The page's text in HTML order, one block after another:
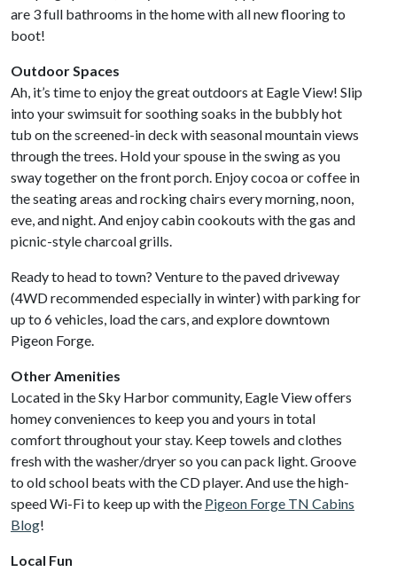
are 3 full bathrooms in the home with all new flooring to
boot!
Outdoor Spaces
Ah, it’s time to enjoy the great outdoors at Eagle View! Slip
into your swimsuit for soothing soaks in the bubbly hot
tub on the screened-in deck with seasonal mountain views
through the trees. Hold your spouse in the swing as you
sway together on the front porch. Enjoy cocoa or coffee in
the seating areas and rocking chairs every morning, noon,
eve, and night. And enjoy cabin cookouts with the gas and
picnic-style charcoal grills.
Ready to head to town? Venture to the paved driveway
(4WD recommended especially in winter) with parking for
up to 6 vehicles, load the cars, and explore downtown
Pigeon Forge.
Other Amenities
Located in the Sky Harbor community, Eagle View offers
homey conveniences to keep you and yours in total
comfort throughout your stay. Keep towels and clothes
fresh with the washer/dryer so you can pack light. Groove
to old school beats with the CD player. And use the high-
speed Wi-Fi to keep up with the Pigeon Forge TN Cabins
Blog!
Local Fun